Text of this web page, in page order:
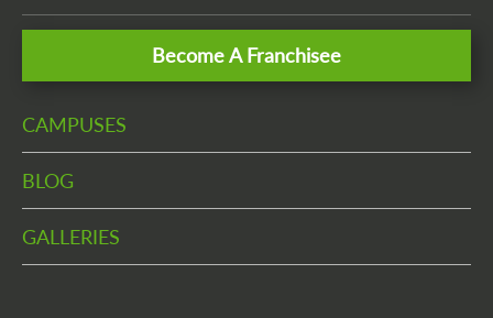
Become A Franchisee
CAMPUSES
BLOG
GALLERIES